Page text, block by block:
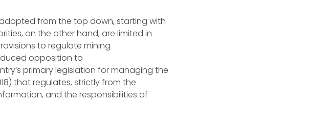
from the top down, starting with
on the other hand, are limited in
to regulate mining
opposition to
primary legislation for managing the
that regulates, strictly from the
and the responsibilities of